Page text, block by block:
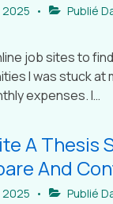
2025 Publié
job sites to
I was stuck at
expenses. I…
A Thesis
And
2025 Publié